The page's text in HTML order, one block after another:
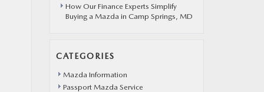
How Our Finance Experts Simplify
Buying a Mazda in Camp Springs, MD
CATEGORIES
Mazda Information
Passport Mazda Service